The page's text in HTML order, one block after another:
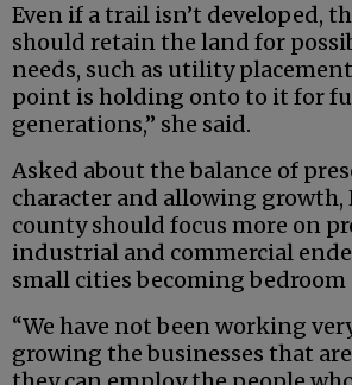
Even if a trail isn’t developed,
should retain the land for
needs, such as utility
point is holding onto to it for
generations,” she said.
Asked about the balance of
character and allowing growth,
county should focus more on
industrial and commercial
small cities becoming
“We have not been working
growing the businesses that are